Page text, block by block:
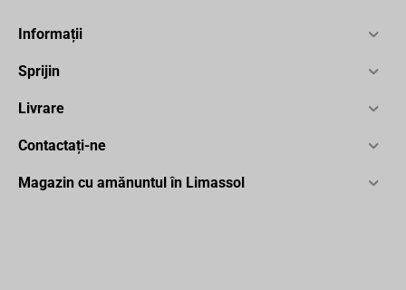
Informații
Sprijin
Livrare
Contactați-ne
Magazin cu amănuntul în Limassol